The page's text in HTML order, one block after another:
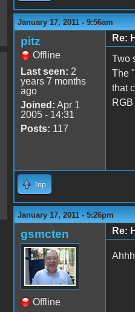
January 17, 2011 - 9:56am
pitz
Offline
Last seen: 2
years 7 months
ago
Joined: Apr 1
2005 - 14:31
Posts: 117
Re:
Two
The
that
Top
January 17, 2011 - 5:26pm
gsmcten
Offline
Re: